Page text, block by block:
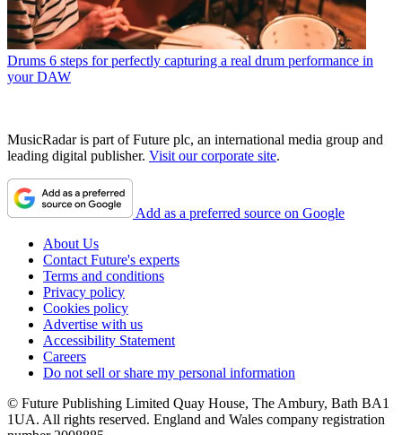
Drums 6 steps for perfectly capturing a real drum performance in
your DAW
MusicRadar is part of Future plc, an international media group and
leading digital publisher. Visit our corporate site.
Add as a preferred source on Google
About Us
Contact Future's experts
Terms and conditions
Privacy policy
Cookies policy
Advertise with us
Accessibility Statement
Careers
Do not sell or share my personal information
© Future Publishing Limited Quay House, The Ambury, Bath BA1
1UA. All rights reserved. England and Wales company registration